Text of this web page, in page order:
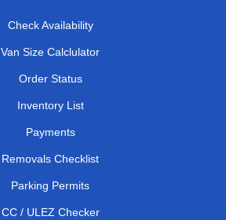
Check Availability
Van Size Calclulator
Order Status
Inventory List
Payments
Removals Checklist
Parking Permits
CC / ULEZ Checker